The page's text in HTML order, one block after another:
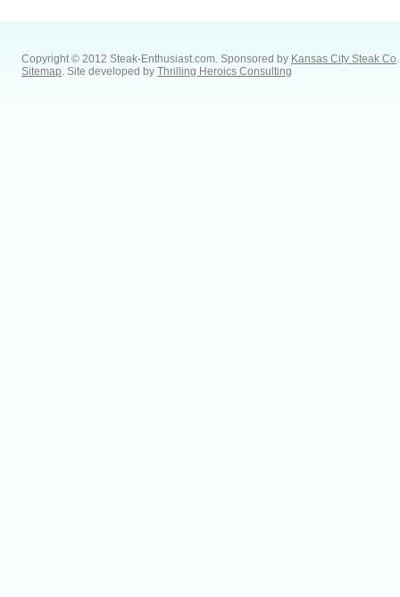
Copyright © 2012 Steak-Enthusiast.com. Sponsored by Kansas City Steak Co.
Sitemap. Site developed by Thrilling Heroics Consulting